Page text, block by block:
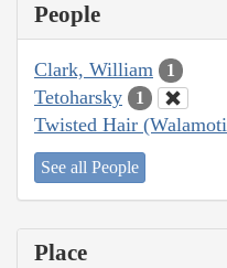
People
Clark, William 1
Tetoharsky 1
Twisted Hair
See all People
Place